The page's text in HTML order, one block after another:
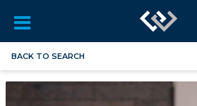
BACK TO SEARCH